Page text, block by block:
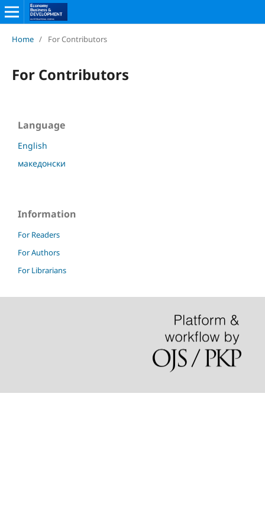
Home / For Contributors
For Contributors
Language
English
македонски
Information
For Readers
For Authors
For Librarians